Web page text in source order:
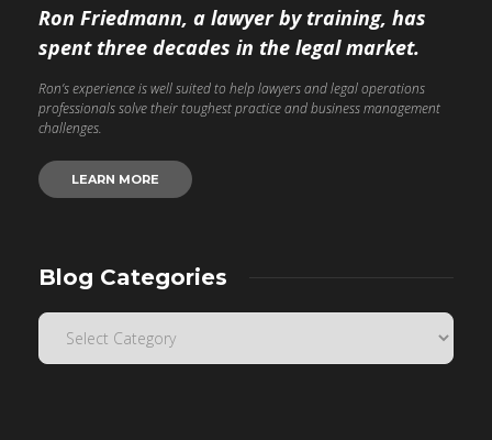
Ron Friedmann, a lawyer by training, has
spent three decades in the legal market.
Ron’s experience is well suited to help lawyers and legal operations
professionals solve their toughest practice and business management
challenges.
LEARN MORE
Blog Categories